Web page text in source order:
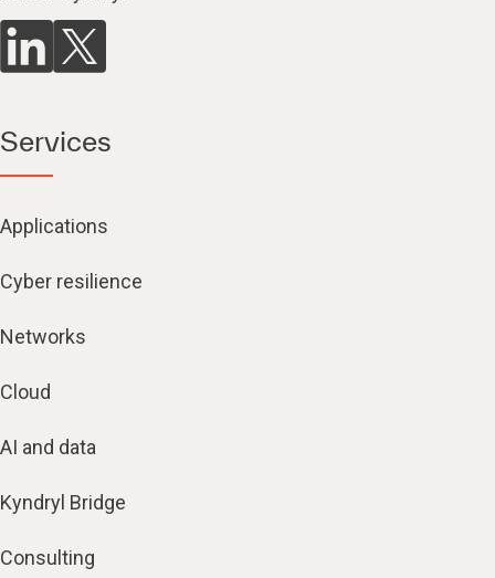
Services
Applications
Cyber resilience
Networks
Cloud
AI and data
Kyndryl Bridge
Consulting